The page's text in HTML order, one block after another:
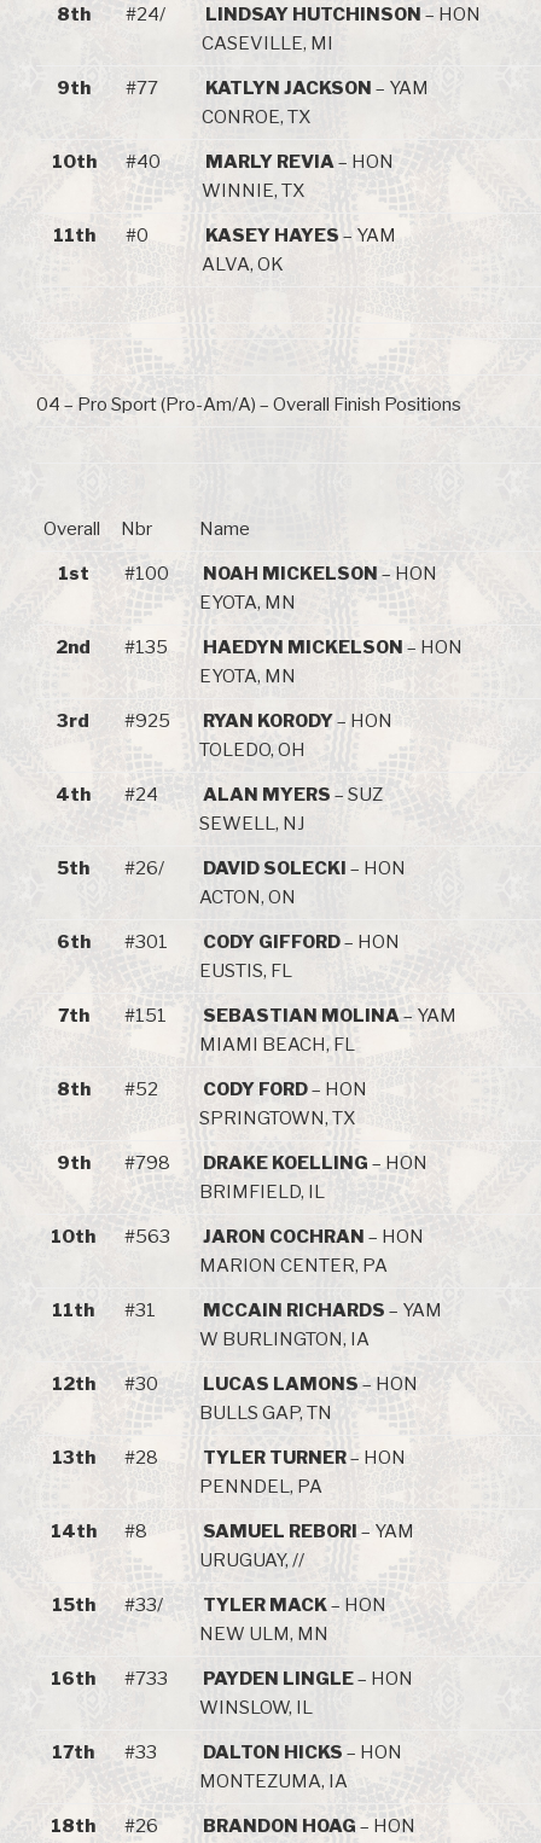
8th #24/ LINDSAY HUTCHINSON – HON
CASEVILLE, MI
9th #77 KATLYN JACKSON – YAM
CONROE, TX
10th #40 MARLY REVIA– HON
WINNIE, TX
11th #0 KASEY HAYES – YAM
ALVA, OK
04 – Pro Sport (Pro-Am/A) – Overall Finish Positions
Overall Nbr Name
1st #100 NOAH MICKELSON – HON
EYOTA, MN
2nd #135 HAEDYN MICKELSON – HON
EYOTA, MN
3rd #925 RYAN KORODY– HON
TOLEDO, OH
4th #24 ALAN MYERS – SUZ
SEWELL, NJ
5th #26/ DAVID SOLECKI – HON
ACTON, ON
6th #301 CODY GIFFORD– HON
EUSTIS, FL
7th #151 SEBASTIAN MOLINA– YAM
MIAMI BEACH, FL
8th #52 CODY FORD– HON
SPRINGTOWN, TX
9th #798 DRAKE KOELLING – HON
BRIMFIELD, IL
10th #563 JARON COCHRAN – HON
MARION CENTER, PA
11th #31 MCCAIN RICHARDS – YAM
W BURLINGTON, IA
12th #30 LUCAS LAMONS – HON
BULLS GAP, TN
13th #28 TYLER TURNER– HON
PENNDEL, PA
14th #8 SAMUEL REBORI – YAM
URUGUAY, //
15th #33/ TYLER MACK– HON
NEW ULM, MN
16th #733 PAYDEN LINGLE– HON
WINSLOW, IL
17th #33 DALTON HICKS – HON
MONTEZUMA, IA
18th #26 BRANDON HOAG – HON